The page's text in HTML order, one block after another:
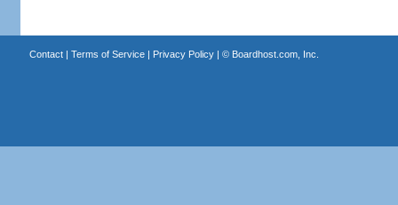
Contact| Terms of Service| Privacy Policy| © Boardhost.com, Inc.